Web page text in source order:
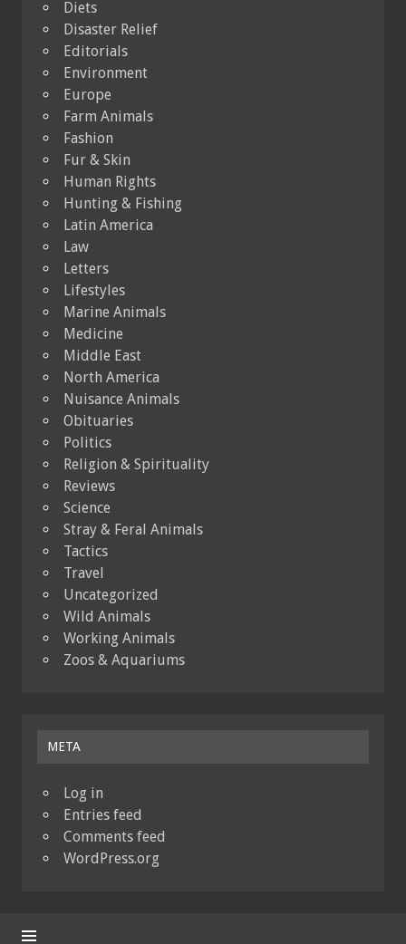
Diets
Disaster Relief
Editorials
Environment
Europe
Farm Animals
Fashion
Fur & Skin
Human Rights
Hunting & Fishing
Latin America
Law
Letters
Lifestyles
Marine Animals
Medicine
Middle East
North America
Nuisance Animals
Obituaries
Politics
Religion & Spirituality
Reviews
Science
Stray & Feral Animals
Tactics
Travel
Uncategorized
Wild Animals
Working Animals
Zoos & Aquariums
META
Log in
Entries feed
Comments feed
WordPress.org